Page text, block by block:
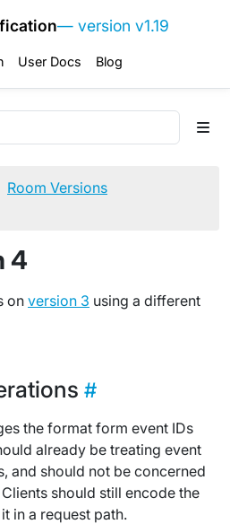
— version v1.19
User Docs Blog
Room Versions
4
on version 3 using a different
the format form event IDs
already be treating event
and should not be concerned
should still encode the
in a request path.